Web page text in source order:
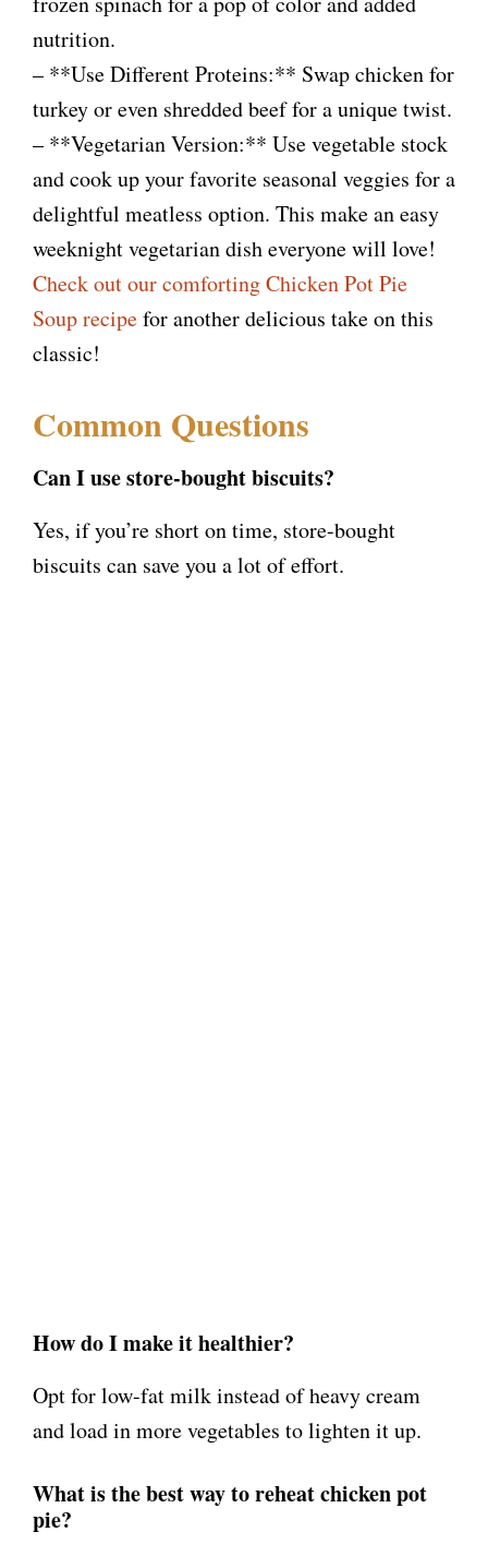
nutrition.
– **Use Different Proteins:** Swap chicken for
turkey or even shredded beef for a unique twist.
– **Vegetarian Version:** Use vegetable stock
and cook up your favorite seasonal veggies for a
delightful meatless option. This make an easy
weeknight vegetarian dish everyone will love!
Check out our comforting Chicken Pot Pie
Soup recipefor another delicious take on this
classic!
Common Questions
Can I use store-bought biscuits?
Yes, if you’re short on time, store-bought
biscuits can save you a lot of effort.
How do I make it healthier?
Opt for low-fat milk instead of heavy cream
and load in more vegetables to lighten it up.
What is the best way to reheat chicken pot
pie?